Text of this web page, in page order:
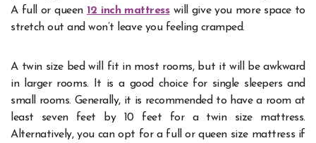
A full or queen 12 inch mattresswill give you more space to
stretch out and won’t leave you feeling cramped.
A twin size bed will fit in most rooms, but it will be awkward
in larger rooms. It is a good choice for single sleepers and
small rooms. Generally, it is recommended to have a room at
least seven feet by 10 feet for a twin size mattress.
Alternatively, you can opt for a full or queen size mattress if